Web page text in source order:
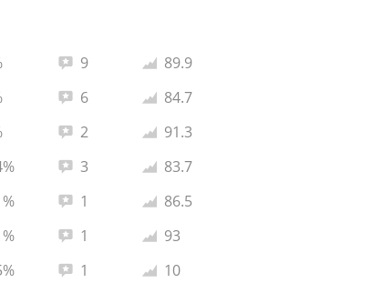
Average rating:
89.9
Total reviews:
9
Average rating:
84.7
Total reviews:
6
Average rating:
91.3
Total reviews:
2
Average rating:
83.7
Total reviews:
3
Average rating:
86.5
Total reviews:
1
Average rating:
93
Total reviews:
1
Average rating:
10
Total reviews:
1